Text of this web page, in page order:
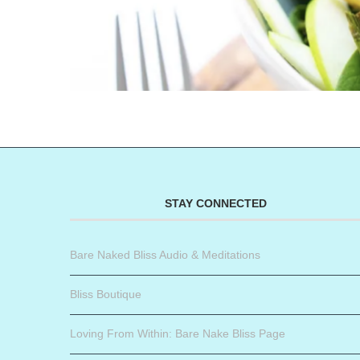
STAY CONNECTED
Bare Naked Bliss Audio & Meditations
Bliss Boutique
Loving From Within: Bare Nake Bliss Page